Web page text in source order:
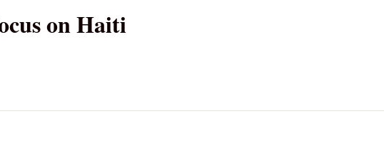
on Haiti